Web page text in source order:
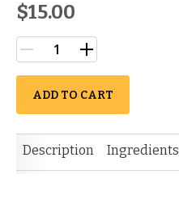
$15.00
ADD TO CART
Description Ingredients